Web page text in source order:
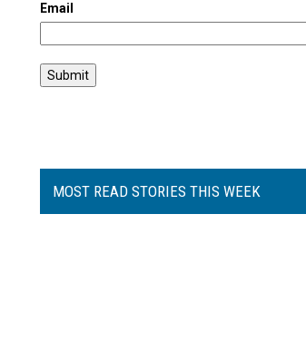
Email
MOST READ STORIES THIS WEEK